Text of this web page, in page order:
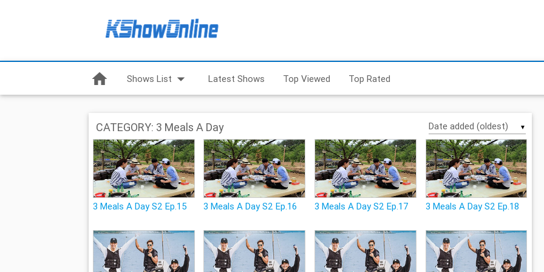
home Shows List arrow_drop_down Latest Shows Top Viewed Top Rated
CATEGORY: 3 Meals A Day ▼
3 Meals A Day S2 Ep.15 3 Meals A Day S2 Ep.16 3 Meals A Day S2 Ep.17 3 Meals A Day S2 Ep.18